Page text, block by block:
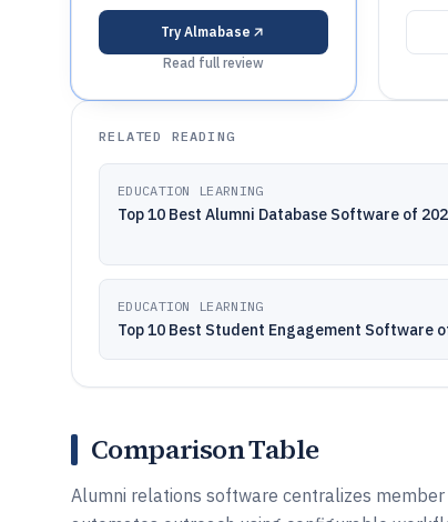
Try Almabase
Read full review
RELATED READING
EDUCATION LEARNING
Top 10 Best Alumni Database Software of
EDUCATION LEARNING
Top 10 Best Student Engagement Software
Comparison Table
Alumni relations software centralizes